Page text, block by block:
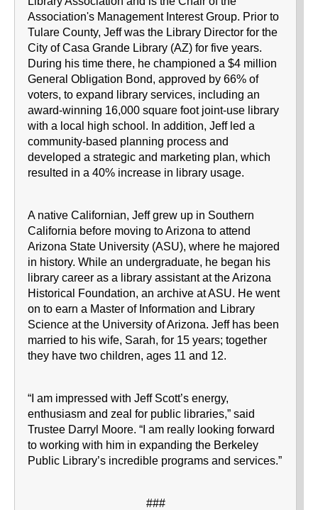
Association's Management Interest Group. Prior to
Tulare County, Jeff was the Library Director for the
City of Casa Grande Library (AZ) for five years.
During his time there, he championed a $4 million
General Obligation Bond, approved by 66% of
voters, to expand library services, including an
award-winning 16,000 square foot joint-use library
with a local high school. In addition, Jeff led a
community-based planning process and
developed a strategic and marketing plan, which
resulted in a 40% increase in library usage.
A native Californian, Jeff grew up in Southern
California before moving to Arizona to attend
Arizona State University (ASU), where he majored
in history. While an undergraduate, he began his
library career as a library assistant at the Arizona
Historical Foundation, an archive at ASU. He went
on to earn a Master of Information and Library
Science at the University of Arizona. Jeff has been
married to his wife, Sarah, for 15 years; together
they have two children, ages 11 and 12.
“I am impressed with Jeff Scott’s energy,
enthusiasm and zeal for public libraries,” said
Trustee Darryl Moore. “I am really looking forward
to working with him in expanding the Berkeley
Public Library’s incredible programs and services.”
###